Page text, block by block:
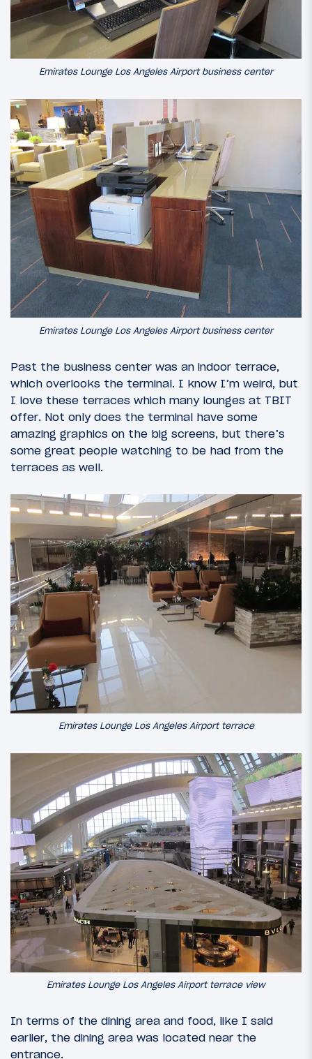
Emirates Lounge Los Angeles Airport business center
Emirates Lounge Los Angeles Airport business center
Past the business center was an indoor terrace,
which overlooks the terminal. I know I’m weird, but
I love these terraces which many lounges at TBIT
offer. Not only does the terminal have some
amazing graphics on the big screens, but there’s
some great people watching to be had from the
terraces as well.
Emirates Lounge Los Angeles Airport terrace
Emirates Lounge Los Angeles Airport terrace view
In terms of the dining area and food, like I said
earlier, the dining area was located near the
entrance.